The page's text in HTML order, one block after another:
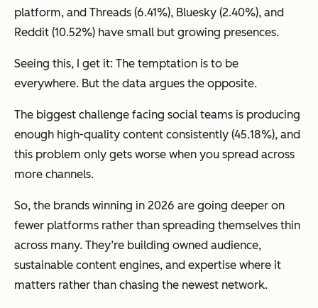
platform, and Threads (6.41%), Bluesky (2.40%), and
Reddit (10.52%) have small but growing presences.
Seeing this, I get it: The temptation is to be
everywhere. But the data argues the opposite.
The biggest challenge facing social teams is producing
enough high-quality content consistently (45.18%), and
this problem only gets worse when you spread across
more channels.
So, the brands winning in 2026 are going deeper on
fewer platforms rather than spreading themselves thin
across many. They’re building owned audience,
sustainable content engines, and expertise where it
matters rather than chasing the newest network.